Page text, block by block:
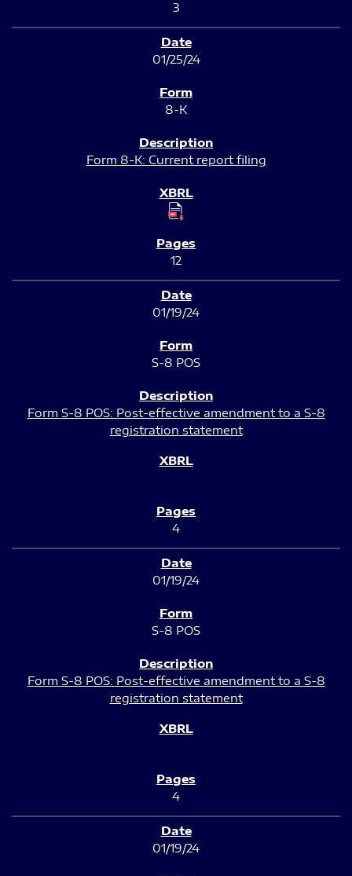
3
01/25/24
8-K
Form 8-K: Current report filing
12
01/19/24
S-8 POS
Form S-8 POS: Post-effective amendment to a S-8
registration statement
4
01/19/24
S-8 POS
Form S-8 POS: Post-effective amendment to a S-8
registration statement
4
01/19/24